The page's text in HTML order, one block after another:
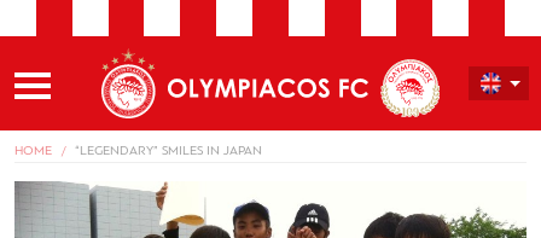
HOME “LEGENDARY” SMILES IN JAPAN